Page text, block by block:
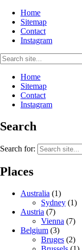
Home
Sitemap
Contact
Instagram
Home
Sitemap
Contact
Instagram
Search
Search for:
Places
Australia (1)
Sydney (1)
Austria (7)
Vienna (7)
Belgium (3)
Bruges (2)